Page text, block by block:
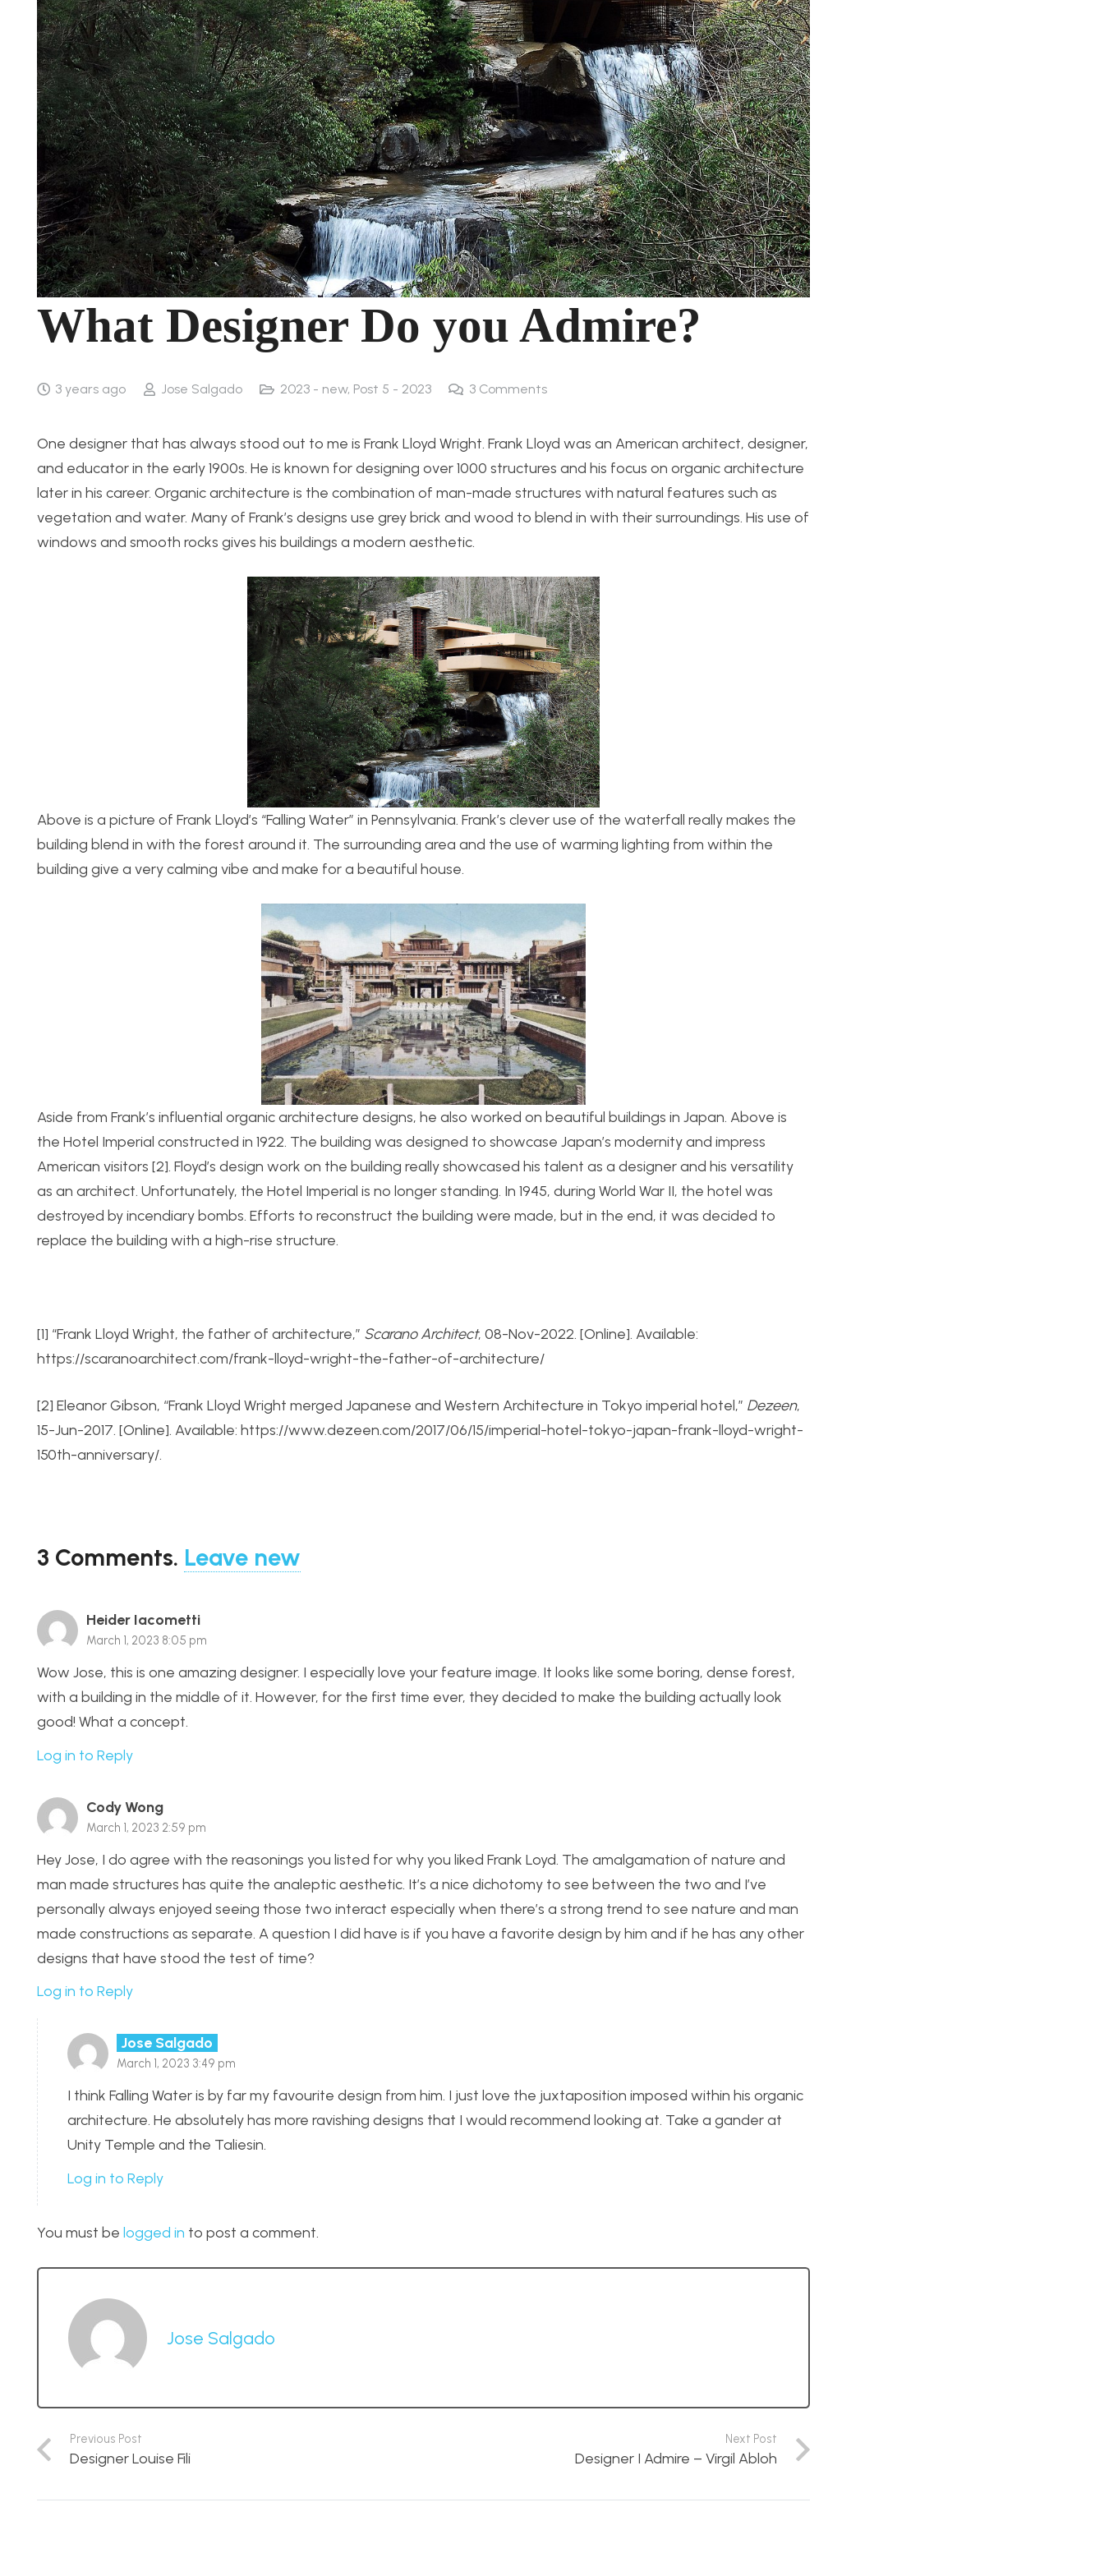
What Designer Do you Admire?
3 years ago Jose Salgado 2023 - new, Post 5 - 2023 3 Comments
One designer that has always stood out to me is Frank Lloyd Wright. Frank Lloyd was an American architect, designer,
and educator in the early 1900s. He is known for designing over 1000 structures and his focus on organic architecture
later in his career. Organic architecture is the combination of man-made structures with natural features such as
vegetation and water. Many of Frank’s designs use grey brick and wood to blend in with their surroundings. His use of
windows and smooth rocks gives his buildings a modern aesthetic.
Above is a picture of Frank Lloyd’s “Falling Water” in Pennsylvania. Frank’s clever use of the waterfall really makes the
building blend in with the forest around it. The surrounding area and the use of warming lighting from within the
building give a very calming vibe and make for a beautiful house.
Aside from Frank’s influential organic architecture designs, he also worked on beautiful buildings in Japan. Above is
the Hotel Imperial constructed in 1922. The building was designed to showcase Japan’s modernity and impress
American visitors [2]. Floyd’s design work on the building really showcased his talent as a designer and his versatility
as an architect. Unfortunately, the Hotel Imperial is no longer standing. In 1945, during World War II, the hotel was
destroyed by incendiary bombs. Efforts to reconstruct the building were made, but in the end, it was decided to
replace the building with a high-rise structure.
[1] “Frank Lloyd Wright, the father of architecture,” Scarano Architect, 08-Nov-2022. [Online]. Available:
https://scaranoarchitect.com/frank-lloyd-wright-the-father-of-architecture/
[2] Eleanor Gibson, “Frank Lloyd Wright merged Japanese and Western Architecture in Tokyo imperial hotel,” Dezeen,
15-Jun-2017. [Online]. Available: https://www.dezeen.com/2017/06/15/imperial-hotel-tokyo-japan-frank-lloyd-wright-
150th-anniversary/.
3 Comments. Leave new
Heider Iacometti
March 1, 2023 8:05 pm
Wow Jose, this is one amazing designer. I especially love your feature image. It looks like some boring, dense forest,
with a building in the middle of it. However, for the first time ever, they decided to make the building actually look
good! What a concept.
Log in to Reply
Cody Wong
March 1, 2023 2:59 pm
Hey Jose, I do agree with the reasonings you listed for why you liked Frank Loyd. The amalgamation of nature and
man made structures has quite the analeptic aesthetic. It’s a nice dichotomy to see between the two and I’ve
personally always enjoyed seeing those two interact especially when there’s a strong trend to see nature and man
made constructions as separate. A question I did have is if you have a favorite design by him and if he has any other
designs that have stood the test of time?
Log in to Reply
Jose Salgado
March 1, 2023 3:49 pm
I think Falling Water is by far my favourite design from him. I just love the juxtaposition imposed within his organic
architecture. He absolutely has more ravishing designs that I would recommend looking at. Take a gander at
Unity Temple and the Taliesin.
Log in to Reply
You must be logged in to post a comment.
Jose Salgado
Previous Post
Designer Louise Fili
Next Post
Designer I Admire – Virgil Abloh